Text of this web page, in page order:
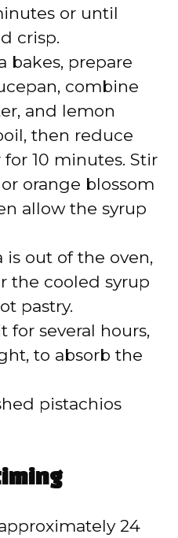
or until
crisp.
bakes, prepare
combine
and lemon
then reduce
10 minutes. Stir
orange blossom
allow the syrup
is out of the oven,
the cooled syrup
pastry.
for several hours,
to absorb the
pistachios
24